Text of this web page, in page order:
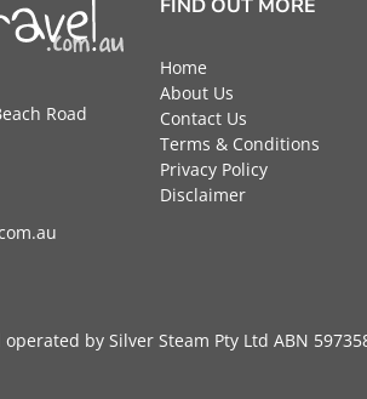
Road
FIND OUT MORE
Home
About Us
Contact Us
Terms & Conditions
Privacy Policy
Disclaimer
operated by Silver Steam Pty Ltd ABN